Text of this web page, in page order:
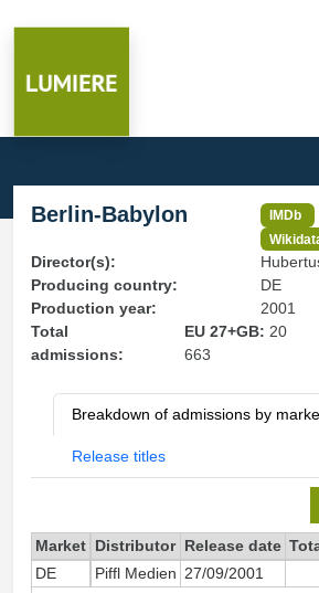
Berlin-Babylon IMDb
Director(s):
Producing country:
DE
Production year:
2001
Total
admissions:
EU 27+GB: 20
663
Breakdown of admissions by
Release titles
Market Distributor Release date
DE
Piffl Medien 27/09/2001